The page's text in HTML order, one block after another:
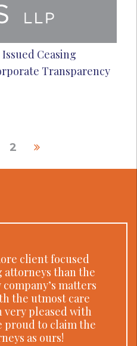
Ceasing
Transparency
2
client focused
than the
company’s matters
the utmost care
very pleased with
proud to claim the
as ours!